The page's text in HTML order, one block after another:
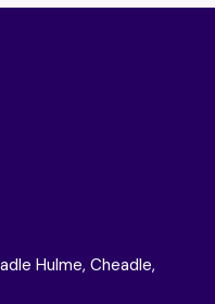
Hulme, Cheadle,